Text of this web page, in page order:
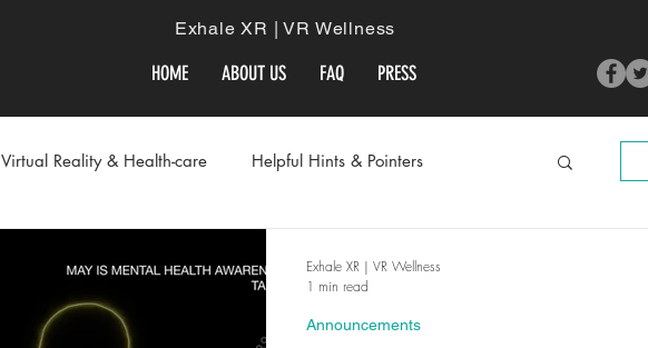
Exhale XR | VR Wellness
HOME ABOUT US FAQ PRESS
Virtual Reality & Health-care Helpful Hints & Pointers
Announcements
Exhale XR | VR Wellness
1 min read